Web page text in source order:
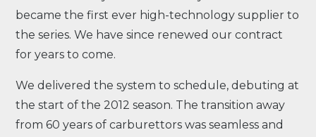
became the first ever high-technology supplier to
the series. We have since renewed our contract
for years to come.
We delivered the system to schedule, debuting at
the start of the 2012 season. The transition away
from 60 years of carburettors was seamless and